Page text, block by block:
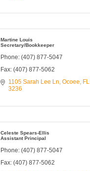
Martine Louis
Secretary/Bookkeeper
Phone: (407) 877-5047
Fax: (407) 877-5062
1105 Sarah Lee Ln Ocoee FL
3236
Celeste Spears-Ellis
Assistant Principal
Phone: (407) 877-5047
Fax: (407) 877-5062